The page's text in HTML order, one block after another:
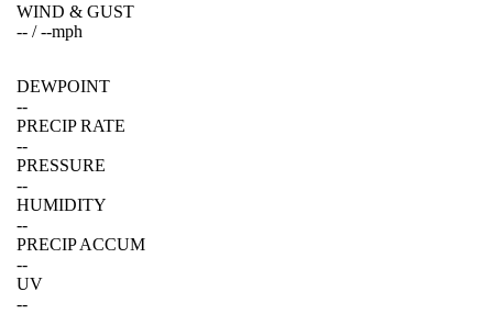
WIND & GUST
-- /--mph
DEWPOINT
--
PRECIP RATE
--
PRESSURE
--
HUMIDITY
--
PRECIP ACCUM
--
UV
--